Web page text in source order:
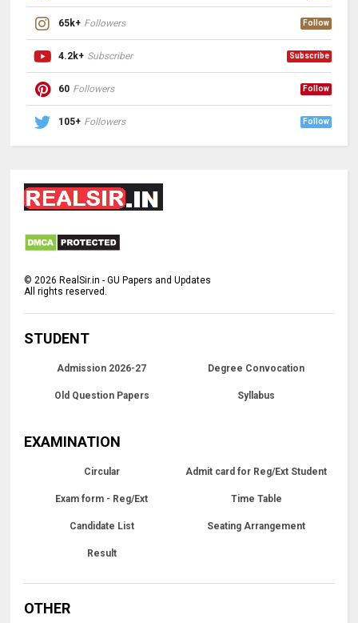
65k+ Followers Follow
4.2k+ Subscriber Subscribe
60 Followers Follow
105+ Followers Follow
©2026 RealSir.in - GU Papers and Updates
All rights reserved.
STUDENT
Admission 2026-27 Degree Convocation
Old Question Papers Syllabus
EXAMINATION
Circular Admit card for Reg/Ext Student
Exam form - Reg/Ext Time Table
Candidate List Seating Arrangement
Result
OTHER